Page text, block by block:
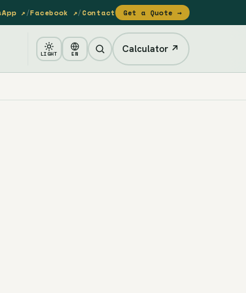
↗/Facebook ↗/Contact Get a Quote →
LIGHT EN Calculator ↗